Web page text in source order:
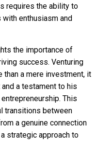
requires the ability to
enthusiasm and
the importance of
success. Venturing
a mere investment, it
a testament to his
This
transitions between
a genuine connection
strategic approach to